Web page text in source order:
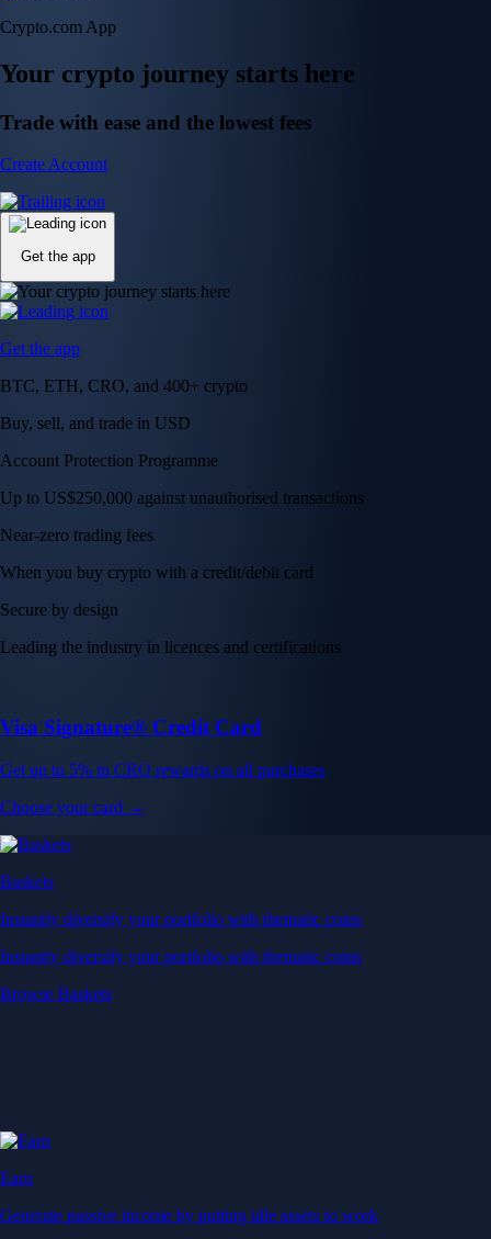
Crypto.com App
Your crypto journey starts here
Trade with ease and the lowest fees
Create Account
Get the app
Get the app
BTC, ETH, CRO, and 400+ crypto
Buy, sell, and trade in USD
Account Protection Programme
Up to US$250,000 against unauthorised transactions
Near-zero trading fees
When you buy crypto with a credit/debit card
Secure by design
Leading the industry in licences and certifications
Visa Signature® Credit Card
Get up to 5% in CRO rewards on all purchases
Choose your card →
Baskets
Instantly diversify your portfolio with thematic coins
Instantly diversify your portfolio with thematic coins
Browse Baskets
Earn
Generate passive income by putting idle assets to work